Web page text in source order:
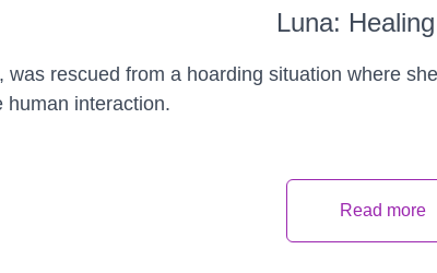
Luna:
was rescued from a hoarding situation where
human interaction.
Read more